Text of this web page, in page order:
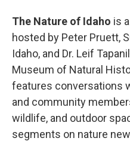
The Nature of Idaho is
hosted by Peter Pruett,
Idaho, and Dr. Leif
Museum of Natural
features conversations
and community
wildlife, and outdoor
segments on nature